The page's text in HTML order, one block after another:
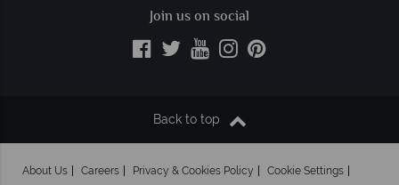
Join us on social
Back to top
About Us Careers Privacy & Cookies Policy
Cookie Settings